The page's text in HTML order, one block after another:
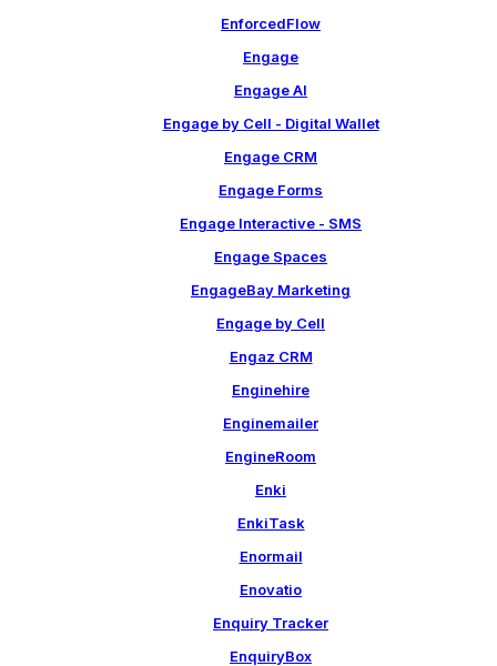
EnforcedFlow
Engage
Engage AI
Engage by Cell - Digital Wallet
Engage CRM
Engage Forms
Engage Interactive - SMS
Engage Spaces
EngageBay Marketing
Engage by Cell
Engaz CRM
Enginehire
Enginemailer
EngineRoom
Enki
EnkiTask
Enormail
Enovatio
Enquiry Tracker
EnquiryBox